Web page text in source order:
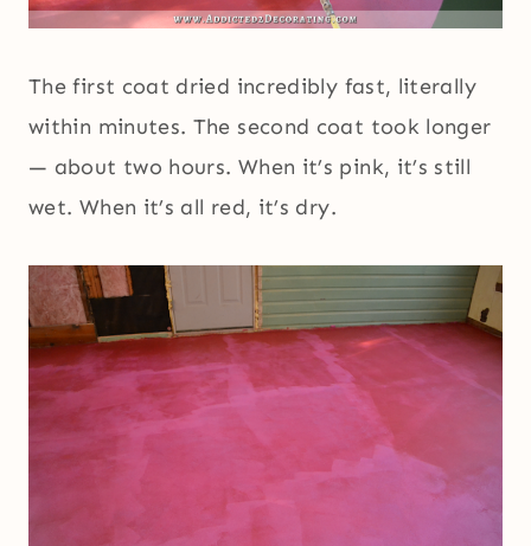
The first coat dried incredibly fast, literally
within minutes. The second coat took longer
— about two hours. When it’s pink, it’s still
wet. When it’s all red, it’s dry.